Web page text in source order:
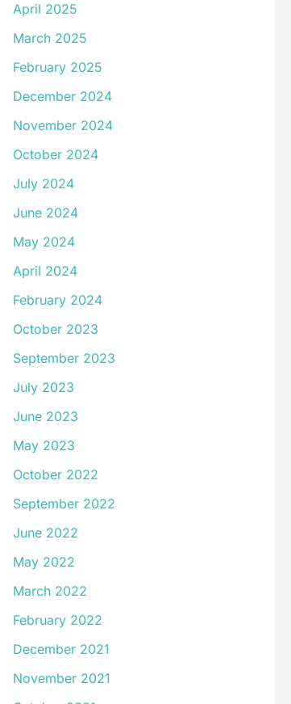
April 2025
March 2025
February 2025
December 2024
November 2024
October 2024
July 2024
June 2024
May 2024
April 2024
February 2024
October 2023
September 2023
July 2023
June 2023
May 2023
October 2022
September 2022
June 2022
May 2022
March 2022
February 2022
December 2021
November 2021